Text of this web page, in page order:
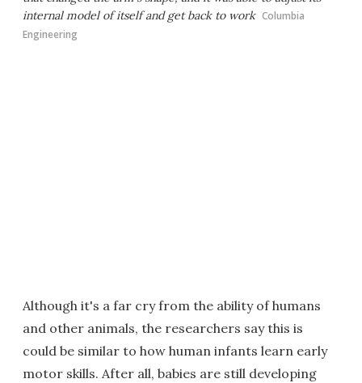
internal model of itself and get back to work Columbia
Engineering
Although it's a far cry from the ability of humans
and other animals, the researchers say this is
could be similar to how human infants learn early
motor skills. After all, babies are still developing